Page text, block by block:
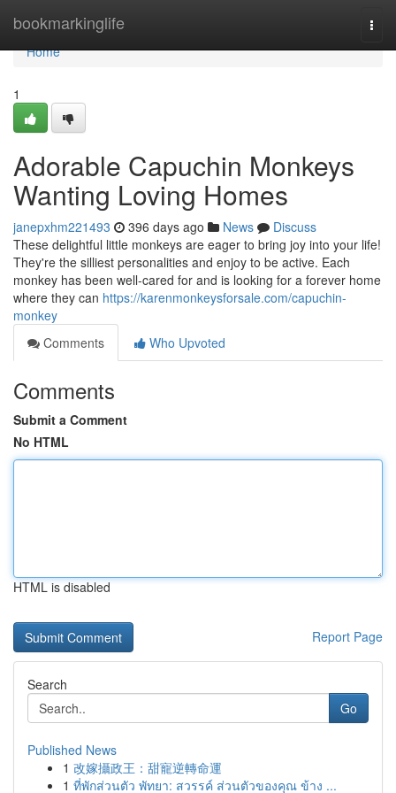
bookmarkinglife
Home
Home
1
Adorable Capuchin Monkeys
Wanting Loving Homes
janepxhm221493 396 days ago News
Discuss
These delightful little monkeys are eager to bring joy into your life!
They're the silliest personalities and enjoy to be active. Each
monkey has been well-cared for and is looking for a forever home
where they can https://karenmonkeysforsale.com/capuchin-
monkey
Comments
Who Upvoted
Comments
Submit a Comment
No HTML
HTML is disabled
Report Page
Search
Go
Published News
1 改嫁攝政王：甜寵逆轉命運
1 ที่พักส่วนตัว พัทยา: สวรรค์ ส่วนตัวของคุณ ข้าง ...